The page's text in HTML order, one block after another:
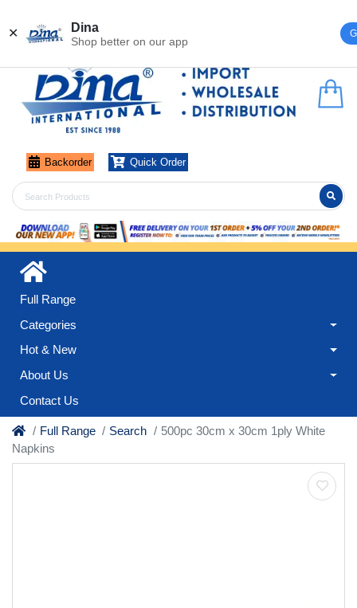
✕ Dina
Shop better on our app
Backorder Quick Order
Full Range
Categories
Hot & New
About Us
Contact Us
Full Range Search
500pc 30cm x 30cm 1ply White
Napkins